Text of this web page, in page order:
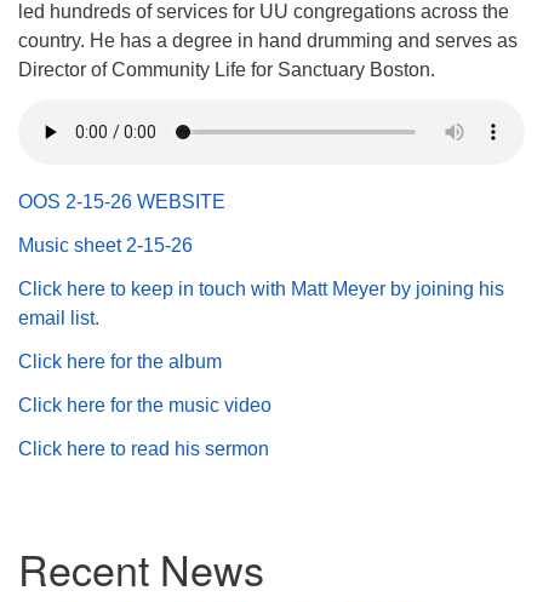
led hundreds of services for UU congregations across the
country. He has a degree in hand drumming and serves as
Director of Community Life for Sanctuary Boston.
OOS 2-15-26 WEBSITE
Music sheet 2-15-26
Click here to keep in touch with Matt Meyer by joining his
email list.
Click here for the album
Click here for the music video
Click here to read his sermon
Navigation
Recent News